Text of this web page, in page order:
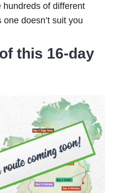
hundreds of different
one doesn’t suit you
this 16-day